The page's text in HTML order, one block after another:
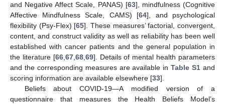
and Negative Affect Scale, PANAS) [63], mindfulness (Cognitive
Affective Mindfulness Scale, CAMS) [64], and psychological
flexibility (Psy-Flex) [65]. These measures’ factorial, convergent,
content, and construct validity as well as reliability has been well
established with cancer patients and the general population in
the literature [66, 67, 68, 69]. Details of mental health parameters
and the corresponding measures are available inTable S1 and
scoring information are available elsewhere [33].
Beliefs about COVID-19—A modified version of a
questionnaire that measures the Health Beliefs Model’s